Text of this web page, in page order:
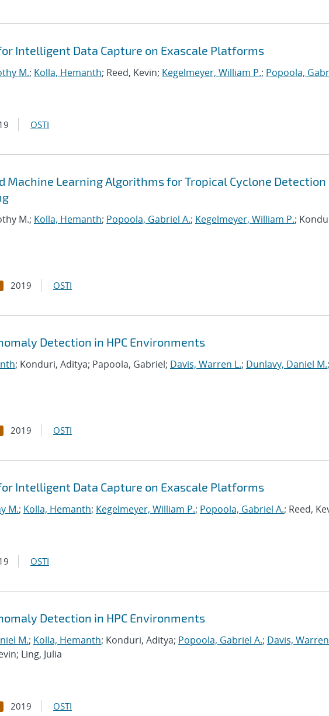
Intelligent Data Capture on Exascale Platforms
M.; Kolla, Hemanth; Reed, Kevin; Kegelmeyer, William P.; Popoola,
OSTI
Machine Learning Algorithms for Tropical Cyclone Detection
M.; Kolla, Hemanth; Popoola, Gabriel A.; Kegelmeyer, William P.;
2019 OSTI
Detection in HPC Environments
; Konduri, Aditya; Papoola, Gabriel; Davis, Warren L.; Dunlavy, Daniel M.;
2019 OSTI
Intelligent Data Capture on Exascale Platforms
M.; Kolla, Hemanth; Kegelmeyer, William P.; Popoola, Gabriel A.; Reed,
OSTI
Detection in HPC Environments
M.; Kolla, Hemanth; Konduri, Aditya; Popoola, Gabriel A.; Davis,
Ling, Julia
2019 OSTI